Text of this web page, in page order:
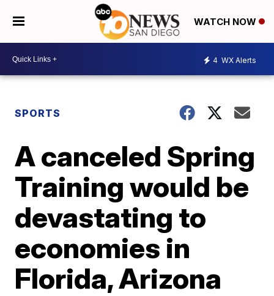
WATCH NOW
4 WX Alerts
SPORTS
A canceled Spring
Training would be
devastating to
economies in
Florida, Arizona